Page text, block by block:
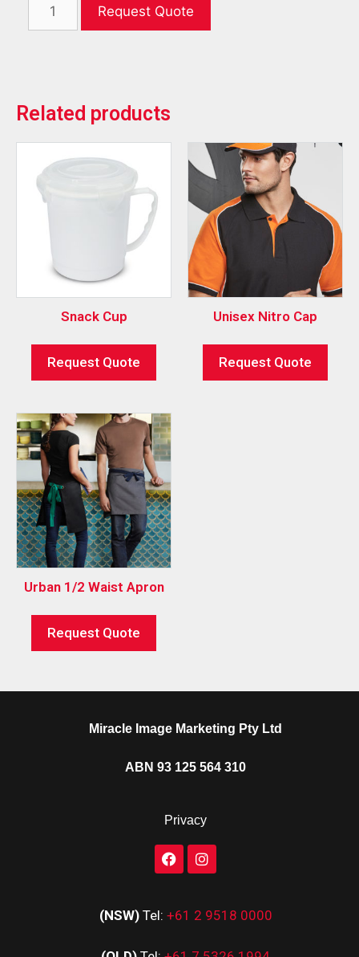
Request Quote
Related products
Snack Cup
Request Quote
Unisex Nitro Cap
Request Quote
Urban 1/2 Waist Apron
Request Quote
Miracle Image Marketing Pty Ltd
ABN 93 125 564 310
Privacy
(NSW) Tel: +61 2 9518 0000